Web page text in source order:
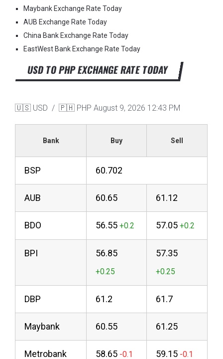
Maybank Exchange Rate Today
AUB Exchange Rate Today
China Bank Exchange Rate Today
EastWest Bank Exchange Rate Today
USD TO PHP EXCHANGE RATE TODAY
🇺🇸 USD / 🇵🇭 PHP August 9, 2026 12:43 PM
Bank Buy Sell
BSP 60.702
AUB 60.65 61.12
BDO 56.55 57.05
BPI 56.85 57.35
DBP 61.2 61.7
Maybank 60.55 61.25
Metrobank 58.65 59.15